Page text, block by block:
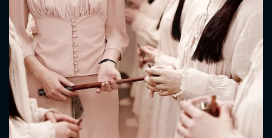
CONTACT US
Please fill all fields.